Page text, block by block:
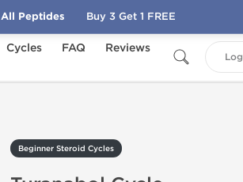
Cycles FAQ Reviews
Beginner Steroid Cycles
All Peptides Buy 3 Get 1 FREE